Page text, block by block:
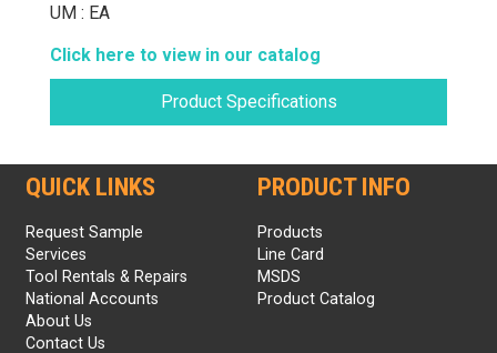
UM : EA
Click here to view in our catalog
Product Specifications
QUICK LINKS
Request Sample
Services
Tool Rentals & Repairs
National Accounts
About Us
Contact Us
PRODUCT INFO
Products
Line Card
MSDS
Product Catalog